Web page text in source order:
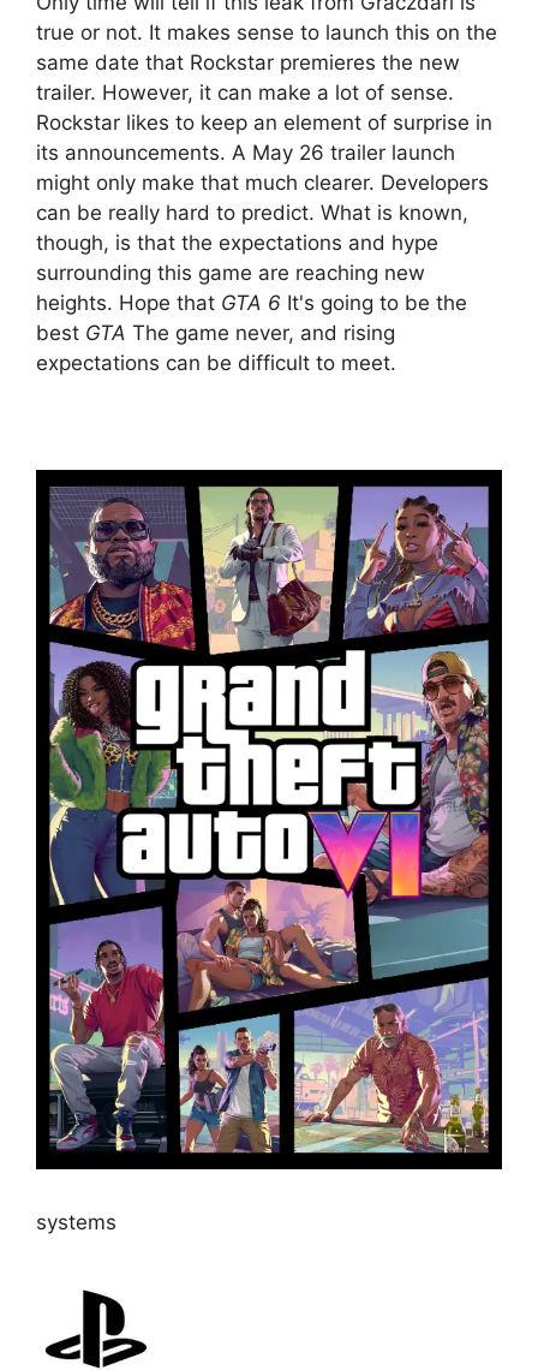
true or not. It makes sense to launch this on the
same date that Rockstar premieres the new
trailer. However, it can make a lot of sense.
Rockstar likes to keep an element of surprise in
its announcements. A May 26 trailer launch
might only make that much clearer. Developers
can be really hard to predict. What is known,
though, is that the expectations and hype
surrounding this game are reaching new
heights. Hope that GTA 6 It's going to be the
best GTA The game never, and rising
expectations can be difficult to meet.
systems